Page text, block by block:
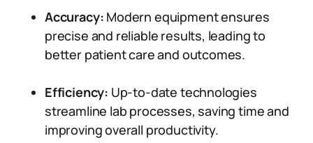
Accuracy: Modern equipment ensures
precise and reliable results, leading to
better patient care and outcomes.
Efficiency: Up-to-date technologies
streamline lab processes, saving time and
improving overall productivity.